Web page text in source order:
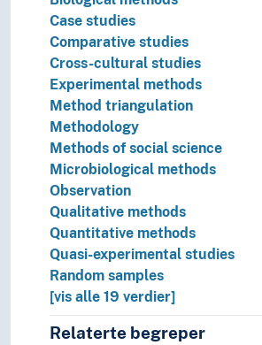
Preparedness
Preparing
Prevention
Priority
Privileges
Prizes
Problem solving
Prognosis
Programs
Projects
Protection
Protection of sources
Protective measures
Protests
Provenance
Quality
Case studies
Comparative studies
Cross-cultural studies
Experimental methods
Method triangulation
Methodology
Methods of social science
Microbiological methods
Observation
Qualitative methods
Quantitative methods
Quasi-experimental studies
Random samples
[vis alle 19 verdier]
Relaterte begreper